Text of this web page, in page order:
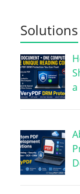
Solutions
a